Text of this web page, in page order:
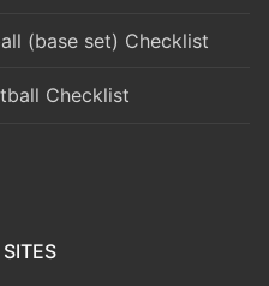
(base set) Checklist
Checklist